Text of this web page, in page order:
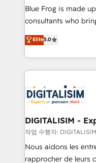
business services.
business case that
detailed financial
TCO. As a trusted extension of your team, we
business up for
business. If not now,
Blue Frog is made
consultants who
world experience to
Frog is a top,
ecosystem for a
decade of
for driving growth.
our customers
their unique
Blue Frog in the
way for customers!" - Yamini Rangan, CEO of
HubSpot “Our experience with the team at Blue Frog
Elite5.0
DIGITALISIM -
작업 수행자:
Nous aidons les
rapprocher de leurs